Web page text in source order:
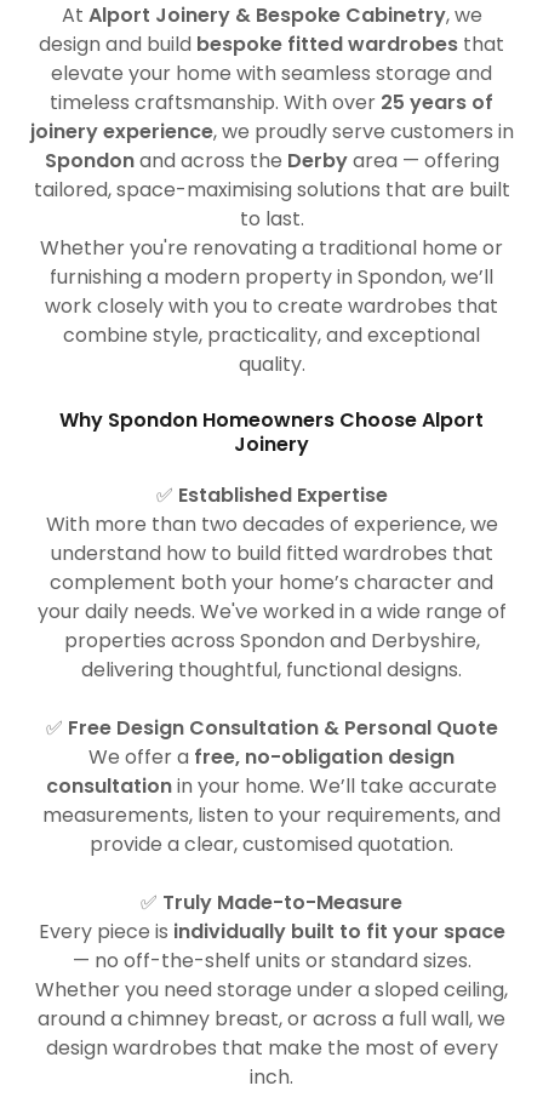
At Alport Joinery & Bespoke Cabinetry, we
design and build bespoke fitted wardrobes that
elevate your home with seamless storage and
timeless craftsmanship. With over 25 years of
joinery experience, we proudly serve customers in
Spondonand across the Derbyarea — offering
tailored, space-maximising solutions that are built
to last.
Whether you're renovating a traditional home or
furnishing a modern property in Spondon, we’ll
work closely with you to create wardrobes that
combine style, practicality, and exceptional
quality.
Why Spondon Homeowners Choose Alport
Joinery
✅ Established Expertise
With more than two decades of experience, we
understand how to build fitted wardrobes that
complement both your home’s character and
your daily needs. We've worked in a wide range of
properties across Spondon and Derbyshire,
delivering thoughtful, functional designs.
✅ Free Design Consultation & Personal Quote
We offer a free, no-obligation design
consultationin your home. We’ll take accurate
measurements, listen to your requirements, and
provide a clear, customised quotation.
✅ Truly Made-to-Measure
Every piece is individually built to fit your space
— no off-the-shelf units or standard sizes.
Whether you need storage under a sloped ceiling,
around a chimney breast, or across a full wall, we
design wardrobes that make the most of every
inch.